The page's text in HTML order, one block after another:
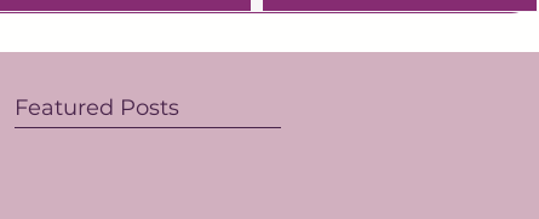
Featured Posts